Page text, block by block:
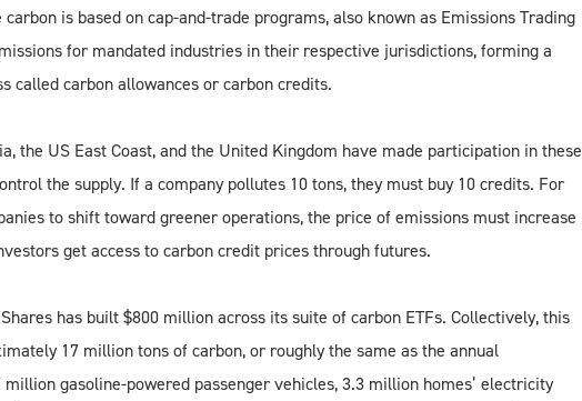
is based on cap-and-trade programs, also known as Emissions Trading
for mandated industries in their respective jurisdictions, forming a
called carbon allowances or carbon credits.
the US East Coast, and the United Kingdom have made participation in these
the supply. If a company pollutes 10 tons, they must buy 10 credits. For
to shift toward greener operations, the price of emissions must increase
get access to carbon credit prices through futures.
has built $800 million across its suite of carbon ETFs. Collectively, this
17 million tons of carbon, or roughly the same as the annual
gasoline-powered passenger vehicles, 3.3 million homes’ electricity